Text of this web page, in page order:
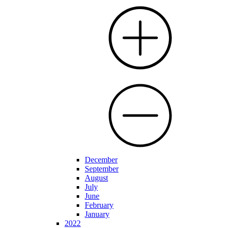
December
September
August
July
June
February
January
2022